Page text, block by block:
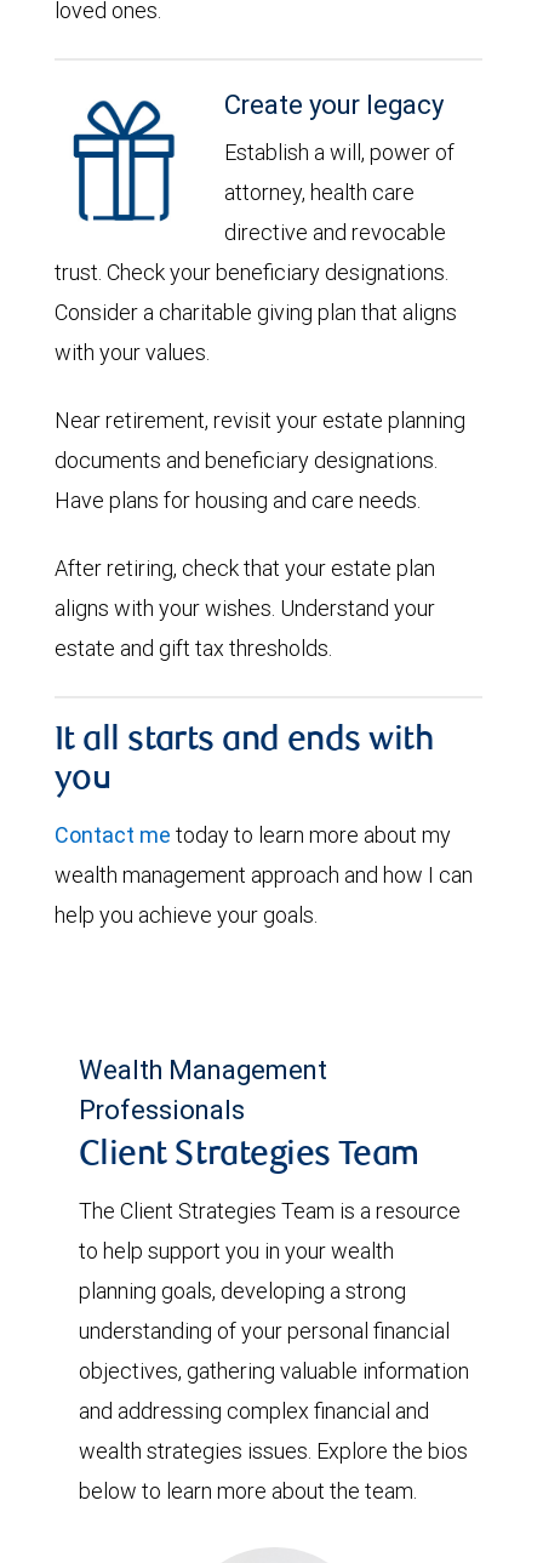
loved ones.
Create your legacy
Establish a will, power of
attorney, health care
directive and revocable
trust. Check your beneficiary designations.
Consider a charitable giving plan that aligns
with your values.
Near retirement, revisit your estate planning
documents and beneficiary designations.
Have plans for housing and care needs.
After retiring, check that your estate plan
aligns with your wishes. Understand your
estate and gift tax thresholds.
It all starts and ends with
you
Contact me today to learn more about my
wealth management approach and how I can
help you achieve your goals.
Wealth Management
Professionals
Client Strategies Team
The Client Strategies Team is a resource
to help support you in your wealth
planning goals, developing a strong
understanding of your personal financial
objectives, gathering valuable information
and addressing complex financial and
wealth strategies issues. Explore the bios
below to learn more about the team.